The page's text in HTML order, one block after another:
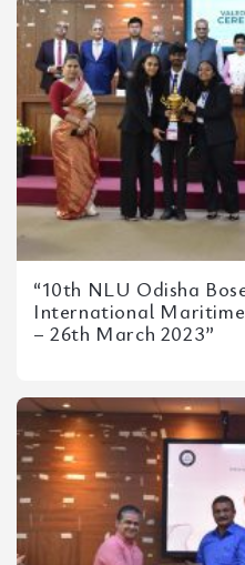
“10th NLU Odisha
International
– 26th March 2023”